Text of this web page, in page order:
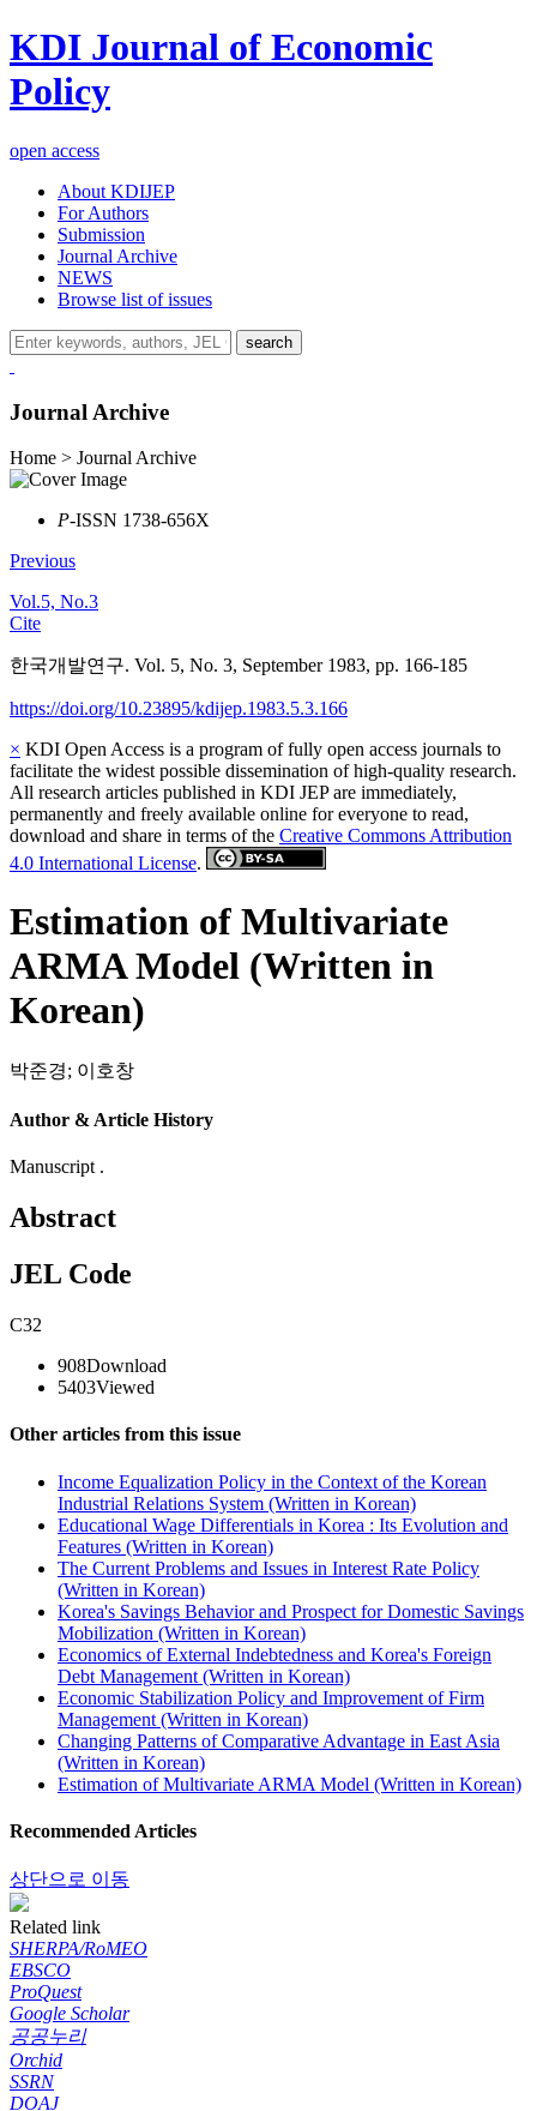
KDI Journal of Economic
Policy
open access
About KDIJEP
For Authors
Submission
Journal Archive
NEWS
Browse list of issues
search
Journal Archive
Home > Journal Archive
P-ISSN 1738-656X
Previous
Vol.5, No.3
Cite
한국개발연구. Vol. 5, No. 3, September 1983, pp. 166-185
https://doi.org/10.23895/kdijep.1983.5.3.166
× KDI Open Access is a program of fully open access journals to
facilitate the widest possible dissemination of high-quality research.
All research articles published in KDI JEP are immediately,
permanently and freely available online for everyone to read,
download and share in terms of the Creative Commons Attribution
4.0 International License.
Estimation of Multivariate
ARMA Model (Written in
Korean)
박준경; 이호창
Author & Article History
Manuscript .
Abstract
JEL Code
C32
908Download
5403Viewed
Other articles from this issue
Income Equalization Policy in the Context of the Korean
Industrial Relations System (Written in Korean)
Educational Wage Differentials in Korea : Its Evolution and
Features (Written in Korean)
The Current Problems and Issues in Interest Rate Policy
(Written in Korean)
Korea's Savings Behavior and Prospect for Domestic Savings
Mobilization (Written in Korean)
Economics of External Indebtedness and Korea's Foreign
Debt Management (Written in Korean)
Economic Stabilization Policy and Improvement of Firm
Management (Written in Korean)
Changing Patterns of Comparative Advantage in East Asia
(Written in Korean)
Estimation of Multivariate ARMA Model (Written in Korean)
Recommended Articles
상단으로 이동
Related link
SHERPA/RoMEO
EBSCO
ProQuest
Google Scholar
공공누리
Orchid
SSRN
DOAJ